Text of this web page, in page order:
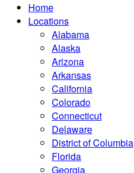
Home
Locations
Alabama
Alaska
Arizona
Arkansas
California
Colorado
Connecticut
Delaware
District of Columbia
Florida
Georgia